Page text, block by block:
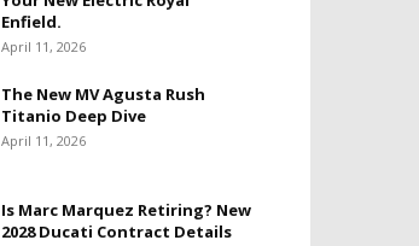
Enfield.
April 11, 2026
The New MV Agusta Rush
Titanio Deep Dive
April 11, 2026
Is Marc Marquez Retiring? New
2028 Ducati Contract Details